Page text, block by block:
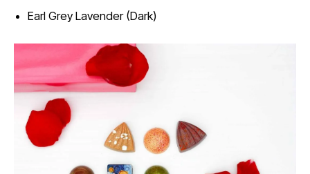
Earl Grey Lavender (Dark)